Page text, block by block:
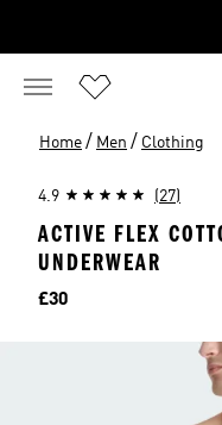
Home / Men / Clothing
4.9 (27)
ACTIVE FLEX
UNDERWEAR
Price
£30